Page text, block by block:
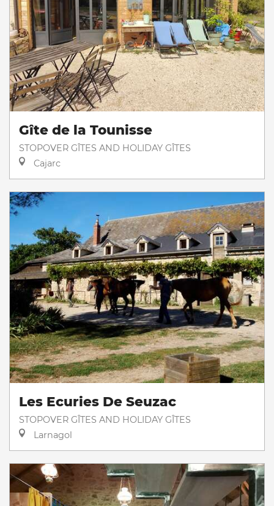
Gîte de la Tounisse
STOPOVER GÎTES AND HOLIDAY GÎTES
Cajarc
Les Ecuries De Seuzac
STOPOVER GÎTES AND HOLIDAY GÎTES
Larnagol